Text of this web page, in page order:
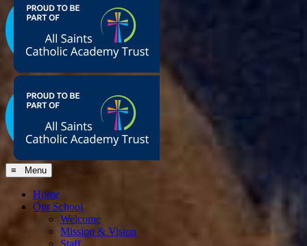
≡ Menu
Home
Our School
Welcome
Mission & Vision
Staff